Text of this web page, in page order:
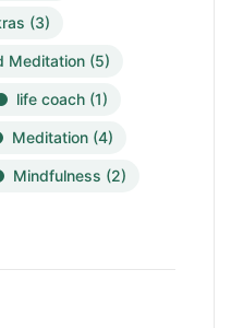
(3)
Meditation (5)
life coach (1)
Meditation (4)
Mindfulness (2)